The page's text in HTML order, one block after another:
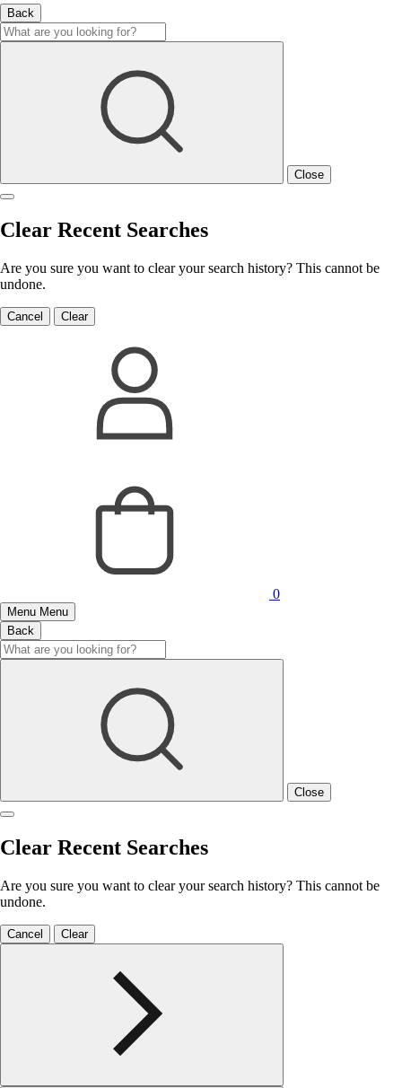
Back
Close
Clear Recent Searches
Are you sure you want to clear your search history? This cannot be
undone.
Cancel Clear
0
Menu Menu
Back
Close
Clear Recent Searches
Are you sure you want to clear your search history? This cannot be
undone.
Cancel Clear